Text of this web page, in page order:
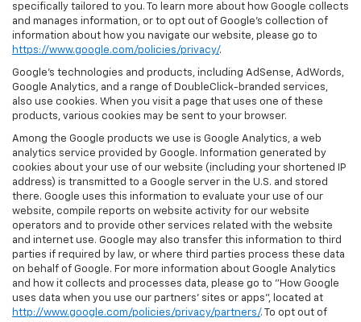
specifically tailored to you. To learn more about how Google collects
and manages information, or to opt out of Google’s collection of
information about how you navigate our website, please go to
https://www.google.com/policies/privacy/.
Google’s technologies and products, including AdSense, AdWords,
Google Analytics, and a range of DoubleClick-branded services,
also use cookies. When you visit a page that uses one of these
products, various cookies may be sent to your browser.
Among the Google products we use is Google Analytics, a web
analytics service provided by Google. Information generated by
cookies about your use of our website (including your shortened IP
address) is transmitted to a Google server in the U.S. and stored
there. Google uses this information to evaluate your use of our
website, compile reports on website activity for our website
operators and to provide other services related with the website
and internet use. Google may also transfer this information to third
parties if required by law, or where third parties process these data
on behalf of Google. For more information about Google Analytics
and how it collects and processes data, please go to "How Google
uses data when you use our partners' sites or apps", located at
http://www.google.com/policies/privacy/partners/. To opt out of